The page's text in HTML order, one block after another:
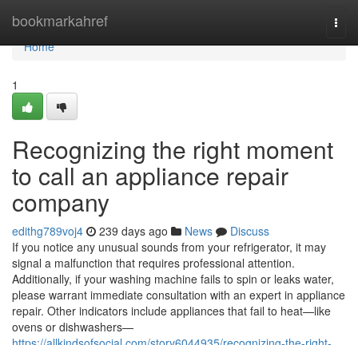
bookmarkahref
Home
Home
1
Recognizing the right moment
to call an appliance repair
company
edithg789voj4 239 days ago News
Discuss
If you notice any unusual sounds from your refrigerator, it may
signal a malfunction that requires professional attention.
Additionally, if your washing machine fails to spin or leaks water,
please warrant immediate consultation with an expert in appliance
repair. Other indicators include appliances that fail to heat—like
ovens or dishwashers—